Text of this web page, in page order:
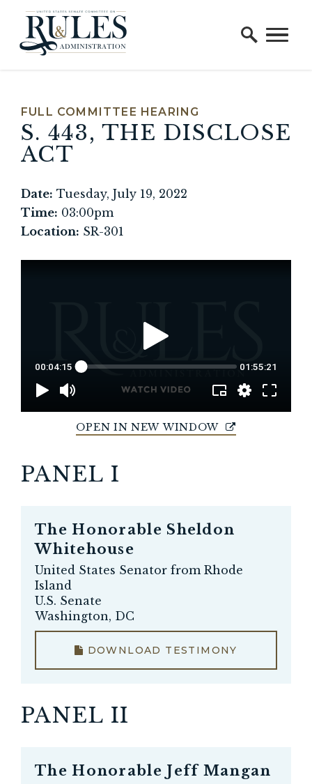
Skip to content
Home Logo Link
FULL COMMITTEE HEARING
S. 443, THE DISCLOSE
ACT
Date: Tuesday, July 19, 2022
Time: 03:00pm
Location: SR-301
OPEN IN NEW WINDOW
PANEL I
The Honorable Sheldon
Whitehouse
United States Senator from Rhode
Island
U.S. Senate
Washington, DC
DOWNLOAD TESTIMONY
PANEL II
The Honorable Jeff Mangan